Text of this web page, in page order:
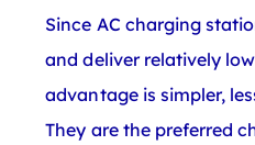
Since AC charging
and deliver relatively
advantage is simpler,
They are the preferred